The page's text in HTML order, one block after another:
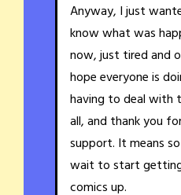
Anyway, I just
know what was
now, just tired and
hope everyone is
having to deal with
all, and thank you
support. It means
wait to start
comics up.